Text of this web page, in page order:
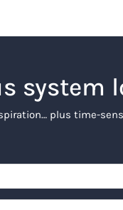
system
plus time-